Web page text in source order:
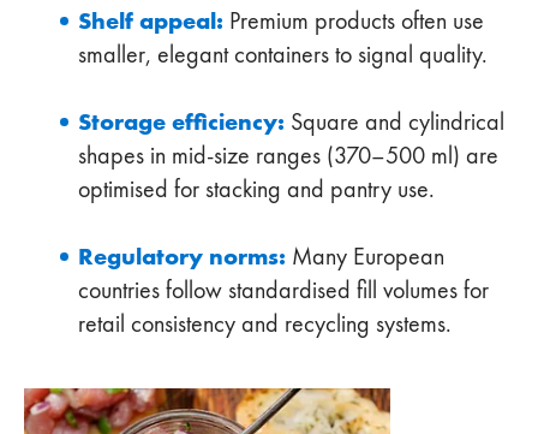
Shelf appeal: Premium products often use
smaller, elegant containers to signal quality.
Storage efficiency: Square and cylindrical
shapes in mid-size ranges (370–500 ml) are
optimised for stacking and pantry use.
Regulatory norms: Many European
countries follow standardised fill volumes for
retail consistency and recycling systems.